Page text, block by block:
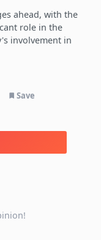
ahead, with the
role in the
involvement in
Save